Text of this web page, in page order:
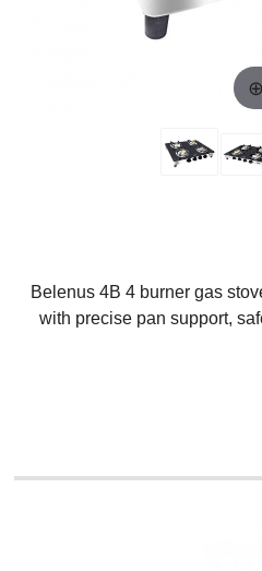
Belenus 4B 4 burner gas
with precise pan support,